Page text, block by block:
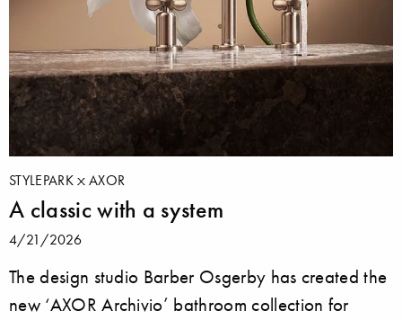
STYLEPARK AXOR
A classic with a system
4/21/2026
The design studio Barber Osgerby has created the
new ‘AXOR Archivio’ bathroom collection for